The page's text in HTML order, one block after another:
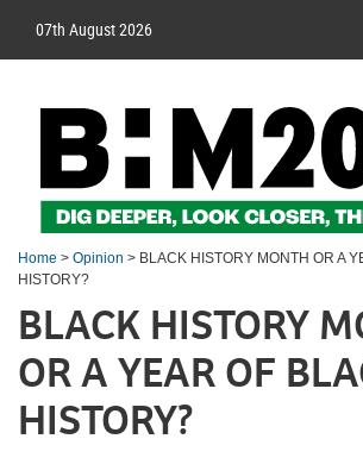
07th August 2026
Home > Opinion > BLACK HISTORY MONTH OR A
HISTORY?
BLACK HISTORY
OR A YEAR OF
HISTORY?